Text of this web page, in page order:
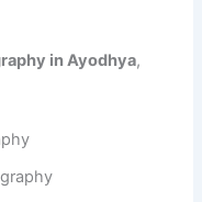
in Ayodhya,